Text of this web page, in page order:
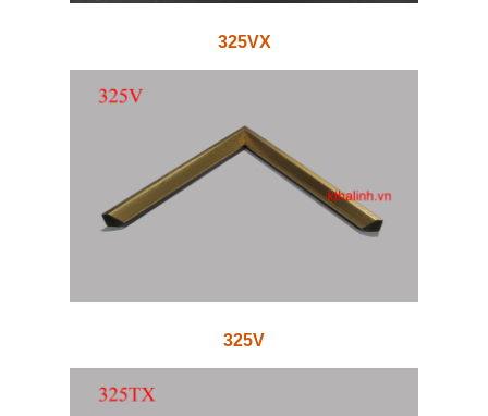
325VX
325V